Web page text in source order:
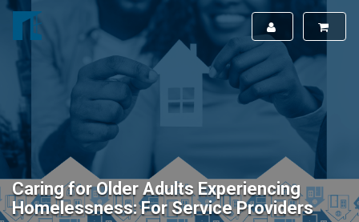
Caring for Older Adults Experiencing
Homelessness: For Service Providers